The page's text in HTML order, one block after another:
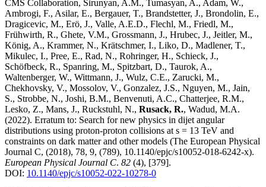
CMS Collaboration, Sirunyan, A.M., Tumasyan, A., Adam, W.,
Ambrogi, F., Asilar, E., Bergauer, T., Brandstetter, J., Brondolin, E.,
Dragicevic, M., Erö, J., Valle, A.E.D., Flechl, M., Friedl, M.,
Frühwirth, R., Ghete, V.M., Grossmann, J., Hrubec, J., Jeitler, M.,
König, A., Krammer, N., Krätschmer, I., Liko, D., Madlener, T.,
Mikulec, I., Pree, E., Rad, N., Rohringer, H., Schieck, J.,
Schöfbeck, R., Spanring, M., Spitzbart, D., Taurok, A.,
Waltenberger, W., Wittmann, J., Wulz, C.E., Zarucki, M.,
Chekhovsky, V., Mossolov, V., Gonzalez, J.S., Nguyen, M., Jain,
S., Strobbe, N., Joshi, B.M., Benvenuti, A.C., Chatterjee, R.M.,
Lesko, Z., Mans, J., Ruckstuhl, N., Rusack, R., Wadud, M.A.
(2022). Erratum to: Search for new physics in dijet angular
distributions using proton-proton collisions at s = 13 TeV and
constraints on dark matter and other models (The European Physical
Journal C, (2018), 78, 9, (789), 10.1140/epjc/s10052-018-6242-x).
European Physical Journal C. 82 (4), [379].
DOI: 10.1140/epjc/s10052-022-10278-0